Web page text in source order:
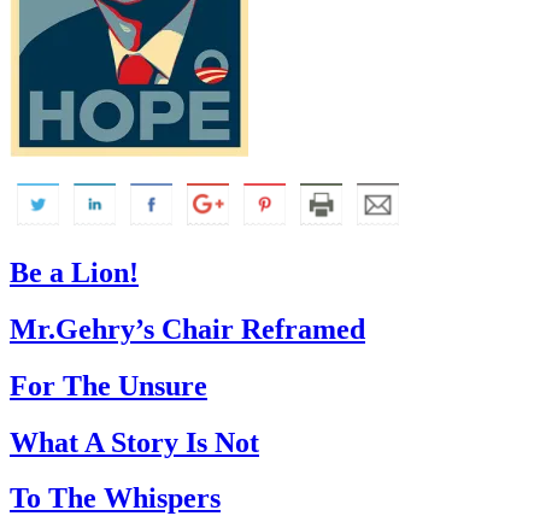
Be a Lion!
Mr.Gehry’s Chair Reframed
For The Unsure
What A Story Is Not
To The Whispers